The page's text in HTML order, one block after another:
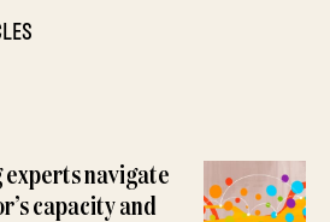
experts navigate
capacity and